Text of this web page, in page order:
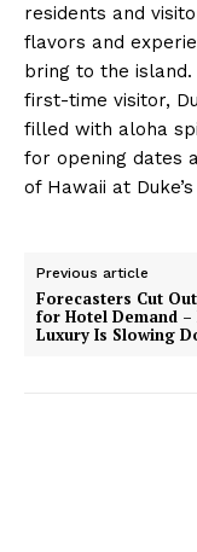
residents and
flavors and
bring to the
first-time visitor,
filled with aloha
for opening dates
of Hawaii at
Previous article
Forecasters Cut
for Hotel Demand –
Luxury Is Slowing